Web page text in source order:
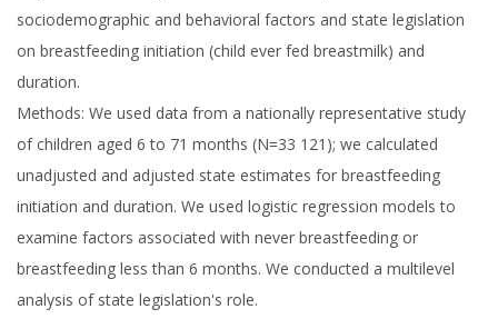
sociodemographic and behavioral factors and state legislation
on breastfeeding initiation (child ever fed breastmilk) and
duration.
Methods: We used data from a nationally representative study
of children aged 6 to 71 months (N=33 121); we calculated
unadjusted and adjusted state estimates for breastfeeding
initiation and duration. We used logistic regression models to
examine factors associated with never breastfeeding or
breastfeeding less than 6 months. We conducted a multilevel
analysis of state legislation's role.